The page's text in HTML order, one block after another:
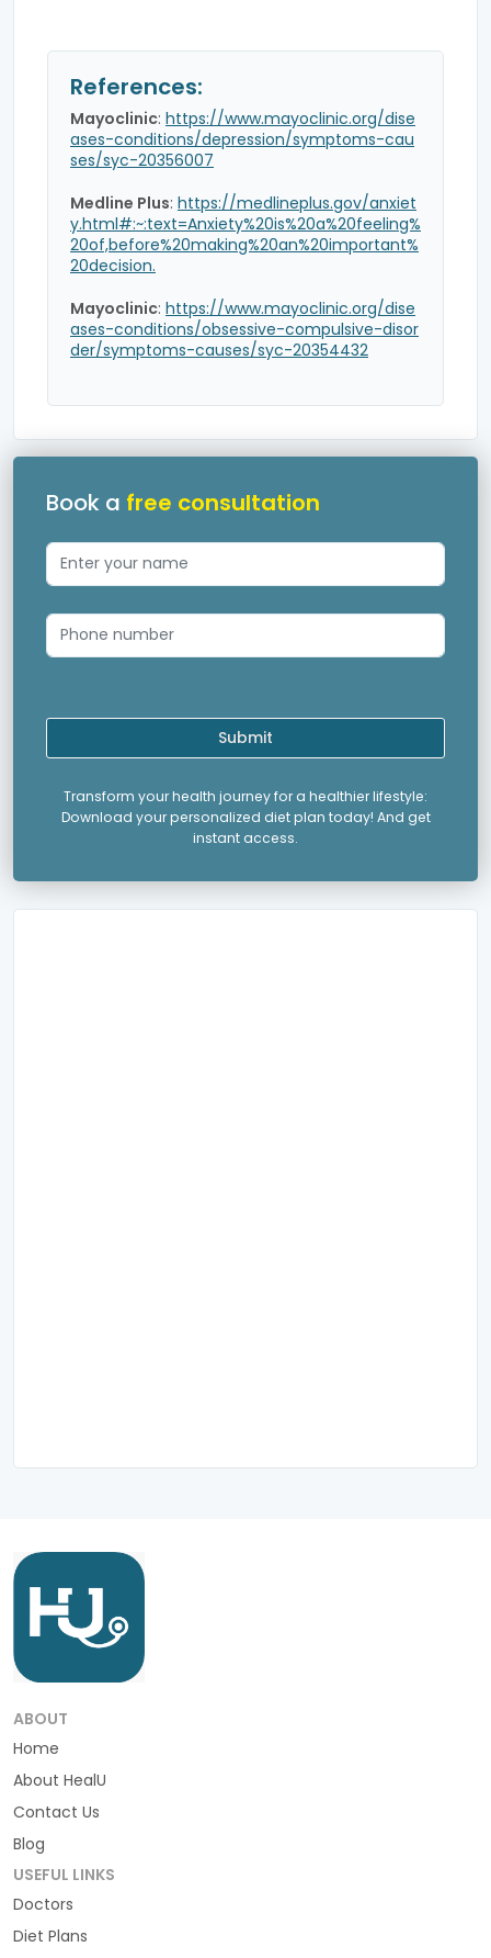
References:
Mayoclinic: https://www.mayoclinic.org/dise
ases-conditions/depression/symptoms-cau
ses/syc-20356007
Medline Plus: https://medlineplus.gov/anxiet
y.html#:~:text=Anxiety%20is%20a%20feeling%
20of,before%20making%20an%20important%
20decision.
Mayoclinic: https://www.mayoclinic.org/dise
ases-conditions/obsessive-compulsive-disor
der/symptoms-causes/syc-20354432
Book a free consultation
Submit
Transform your health journey for a healthier lifestyle:
Download your personalized diet plan today! And get
instant access.
ABOUT
Home
About HealU
Contact Us
Blog
USEFUL LINKS
Doctors
Diet Plans